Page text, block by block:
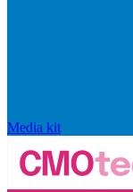
Media kit